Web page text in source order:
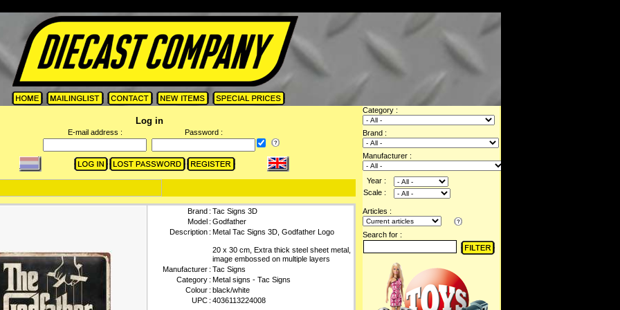
Log in
E-mail address : Password :
Brand : Tac Signs 3D
Model : Godfather
Description : Metal Tac Signs 3D, Godfather Logo
20 x 30 cm, Extra thick steel sheet metal,
image embossed on multiple layers
Manufacturer : Tac Signs
Category : Metal signs - Tac Signs
Colour : black/white
UPC : 4036113224008
Category :
Brand :
Manufacturer :
Year :
Scale :
Articles :
Search for :